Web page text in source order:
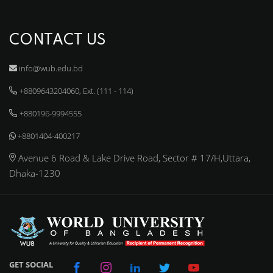
CONTACT US
info@wub.edu.bd
+8809643204060, Ext. (111 - 114)
+880196-9994555
+8801404-400217
Avenue 6 Road & Lake Drive Road, Sector # 17/H,Uttara,
Dhaka-1230
GET SOCIAL